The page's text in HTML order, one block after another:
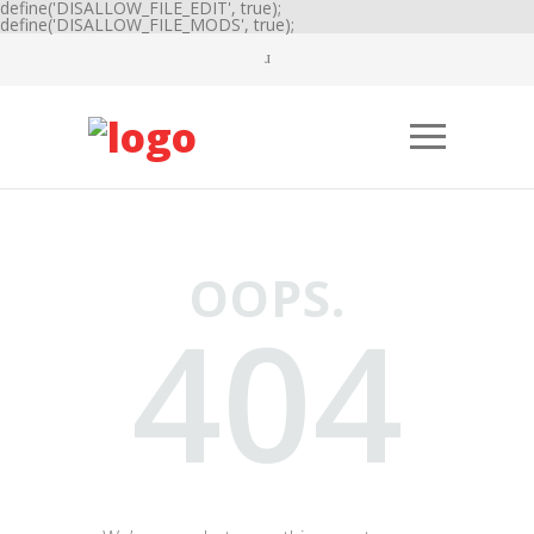
define('DISALLOW_FILE_EDIT', true);
define('DISALLOW_FILE_MODS', true);
OOPS.
404